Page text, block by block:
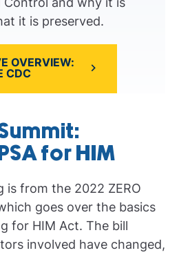
it is preserved.
OVERVIEW:
CDC
for HIM
is from the 2022 ZERO
goes over the basics
for HIM Act. The bill
involved have changed,